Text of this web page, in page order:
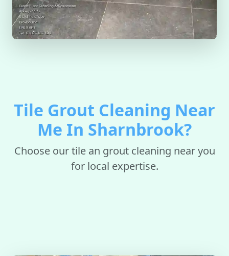
Tile Grout Cleaning Near
Me In Sharnbrook?
Choose our tile an grout cleaning near you
for local expertise.